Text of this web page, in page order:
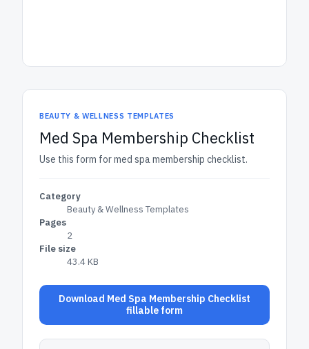
BEAUTY & WELLNESS TEMPLATES
Med Spa Membership Checklist
Use this form for med spa membership checklist.
Category
Beauty & Wellness Templates
Pages
2
File size
43.4 KB
Download Med Spa Membership Checklist
fillable form